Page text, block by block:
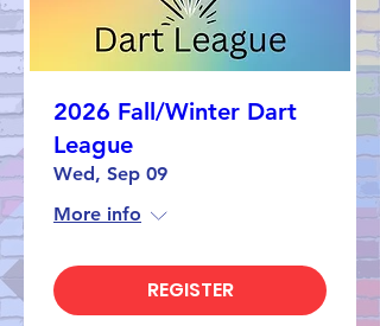
2026 Fall/Winter Dart
League
Wed, Sep 09
More info
REGISTER